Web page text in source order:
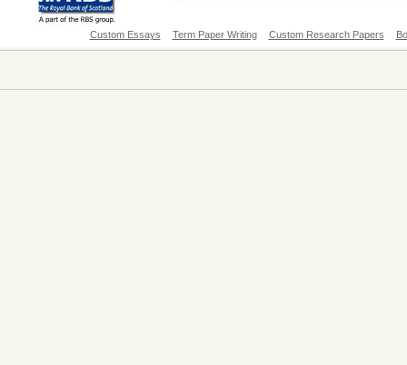
Custom Essays Term Paper Writing Custom Research Papers